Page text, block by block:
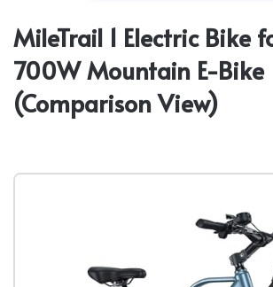
MileTrail 1 Electric Bike
700W Mountain E-Bike
(Comparison View)